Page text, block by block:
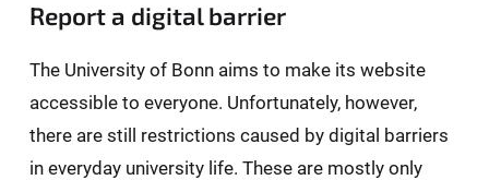
Report a digital barrier
The University of Bonn aims to make its website
accessible to everyone. Unfortunately, however,
there are still restrictions caused by digital barriers
in everyday university life. These are mostly only